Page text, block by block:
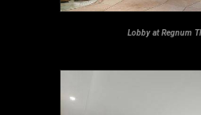
Lobby at Regnum